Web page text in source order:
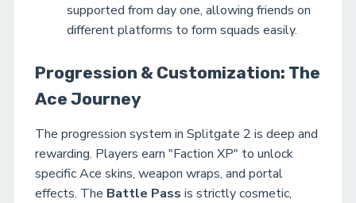
supported from day one, allowing friends on
different platforms to form squads easily.
Progression & Customization: The
Ace Journey
The progression system in Splitgate 2 is deep and
rewarding. Players earn "Faction XP" to unlock
specific Ace skins, weapon wraps, and portal
effects. The Battle Pass is strictly cosmetic,